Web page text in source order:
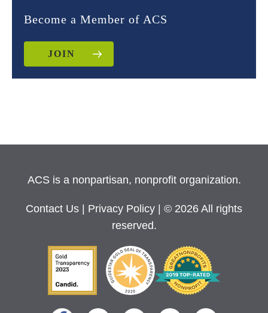
Become a Member of ACS
JOIN
ACS is a nonpartisan, nonprofit organization.
Contact Us Privacy Policy
| © 2026 All rights
reserved.